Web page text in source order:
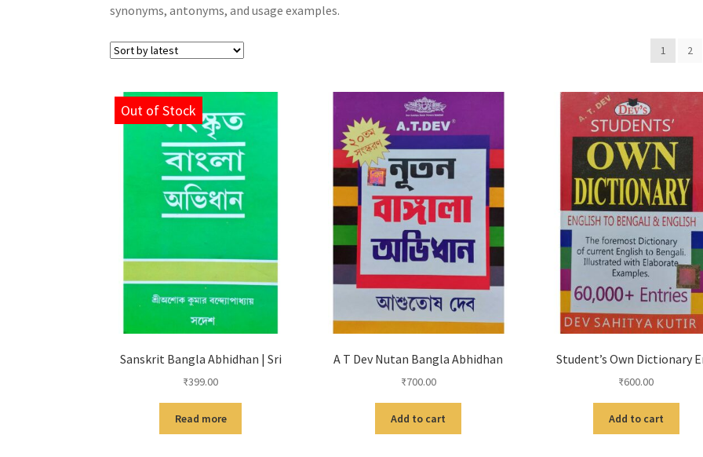
synonyms, antonyms, and usage examples.
1 2
Out of Stock
Sanskrit Bangla Abhidhan | Sri
₹399.00
Read more
A T Dev Nutan Bangla Abhidhan
₹700.00
Add to cart
Student’s Own Dictionary
₹600.00
Add to cart